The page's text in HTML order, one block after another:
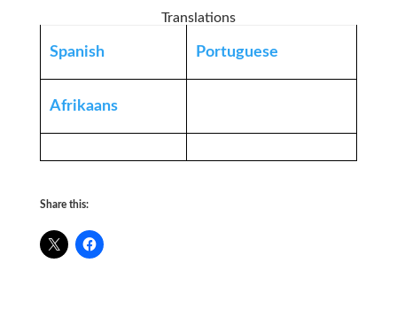
Translations
Spanish Portuguese
Afrikaans
Share this: